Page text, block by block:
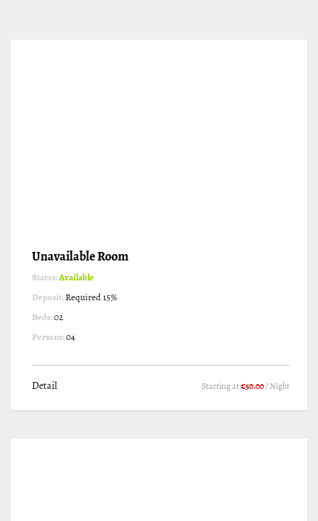
Unavailable Room
Status:Available
Deposit:Required 15%
Beds:02
Persons:04
Detail Starting at€50.00/ Night